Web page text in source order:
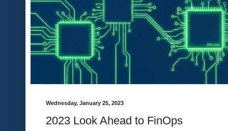
Wednesday, January 25, 2023
2023 Look Ahead to FinOps